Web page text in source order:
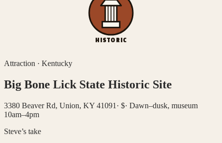
HISTORIC
Attraction · Kentucky
Big Bone Lick State Historic Site
3380 Beaver Rd, Union, KY 41091 · $· Dawn–dusk, museum
10am–4pm
Steve’s take